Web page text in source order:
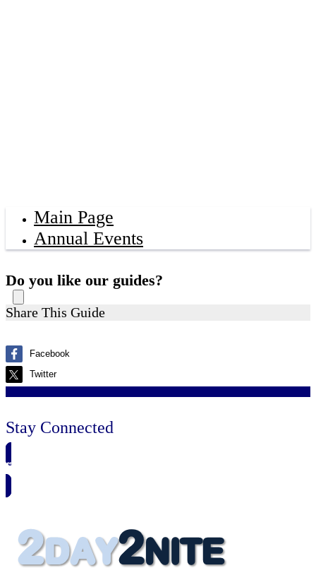
Main Page
Annual Events
Do you like our guides?
Share This Guide
Facebook
Twitter
Stay Connected
🗓️ SAVE TO MY CALENDAR